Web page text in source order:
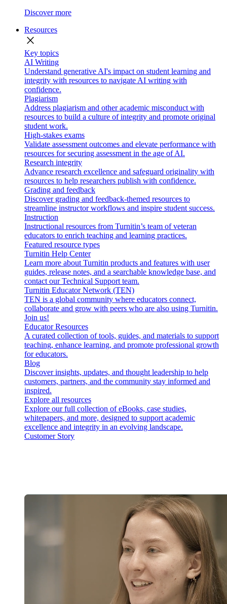
Discover more
Resources
close
Key topics
AI Writing
Understand generative AI's impact on student learning and
integrity with resources to navigate AI writing with
confidence.
Plagiarism
Address plagiarism and other academic misconduct with
resources to build a culture of integrity and promote original
student work.
High-stakes exams
Validate assessment outcomes and elevate performance with
resources for securing assessment in the age of AI.
Research integrity
Advance research excellence and safeguard originality with
resources to help researchers publish with confidence.
Grading and feedback
Discover grading and feedback-themed resources to
streamline instructor workflows and inspire student success.
Instruction
Instructional resources from Turnitin’s team of veteran
educators to enrich teaching and learning practices.
Featured resource types
Turnitin Help Center
Learn more about Turnitin products and features with user
guides, release notes, and a searchable knowledge base, and
contact our Technical Support team.
Turnitin Educator Network (TEN)
TEN is a global community where educators connect,
collaborate and grow with peers who are also using Turnitin.
Join us!
Educator Resources
A curated collection of tools, guides, and materials to support
teaching, enhance learning, and promote professional growth
for educators.
Blog
Discover insights, updates, and thought leadership to help
customers, partners, and the community stay informed and
inspired.
Explore all resources
Explore our full collection of eBooks, case studies,
whitepapers, and more, designed to support academic
excellence and integrity in an evolving landscape.
Customer Story